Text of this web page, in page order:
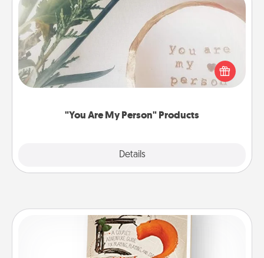
"You Are My Person" Products
Details
"You Are My Person" Products
Practical and sentimental! Gift a "You Are My Person"
product for a close friend or spouse.